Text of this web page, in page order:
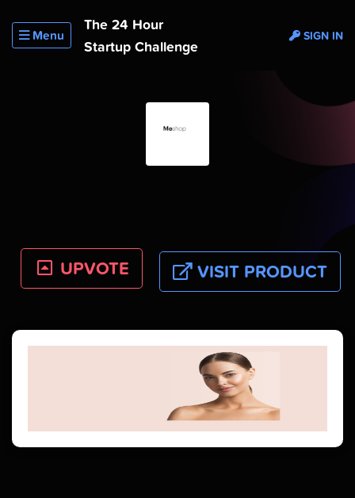
Menu
The 24 Hour
Startup Challenge
SIGN IN
UPVOTE VISIT PRODUCT